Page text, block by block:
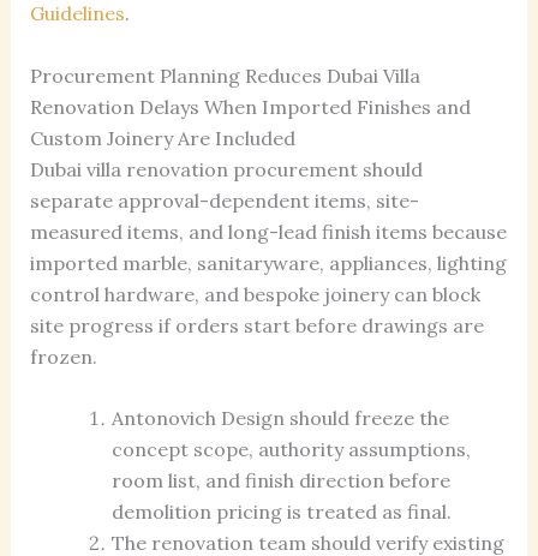
Guidelines.
Procurement Planning Reduces Dubai Villa
Renovation Delays When Imported Finishes and
Custom Joinery Are Included
Dubai villa renovation procurement should
separate approval-dependent items, site-
measured items, and long-lead finish items because
imported marble, sanitaryware, appliances, lighting
control hardware, and bespoke joinery can block
site progress if orders start before drawings are
frozen.
Antonovich Design should freeze the
concept scope, authority assumptions,
room list, and finish direction before
demolition pricing is treated as final.
The renovation team should verify existing